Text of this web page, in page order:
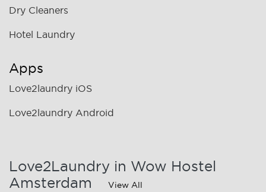
Dry Cleaners
Hotel Laundry
Apps
Love2laundry iOS
Love2laundry Android
Love2Laundry in Wow Hostel
Amsterdam
View All